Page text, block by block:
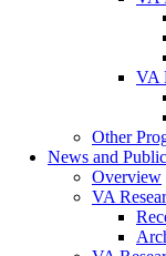
VA
Other
News and
Overview
VA